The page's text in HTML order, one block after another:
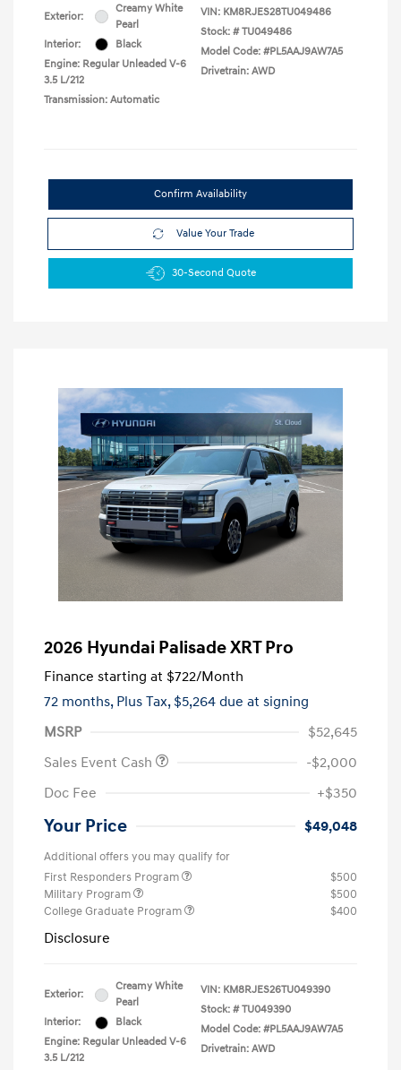
Exterior:
Creamy White
Pearl
Interior:
Black
Engine: Regular Unleaded V-6
3.5 L/212
Transmission: Automatic
VIN: KM8RJES28TU049486
Stock: # TU049486
Model Code: #PL5AAJ9AW7A5
Drivetrain: AWD
Confirm Availability
Value Your Trade
30-Second Quote
2026 Hyundai Palisade XRT Pro
Finance starting at $722/Month
72 months, Plus Tax, $5,264 due at signing
MSRP
$52,645
Sales Event Cash
-$2,000
Doc Fee
+$350
Your Price $49,048
Additional offers you may qualify for
First Responders Program
$500
Military Program
$500
College Graduate Program
$400
Disclosure
Exterior:
Creamy White
Pearl
Interior:
Black
Engine: Regular Unleaded V-6
3.5 L/212
VIN: KM8RJES26TU049390
Stock: # TU049390
Model Code: #PL5AAJ9AW7A5
Drivetrain: AWD